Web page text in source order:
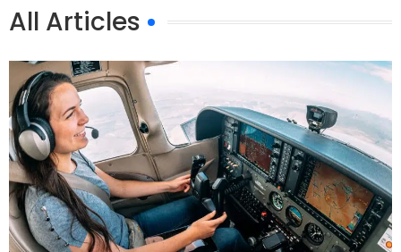
All Articles